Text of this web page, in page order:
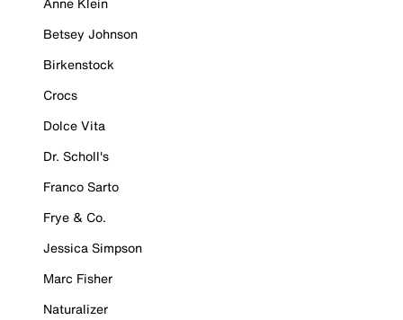
Betsey Johnson
Birkenstock
Crocs
Dolce Vita
Dr. Scholl's
Franco Sarto
Frye & Co.
Jessica Simpson
Marc Fisher
Naturalizer